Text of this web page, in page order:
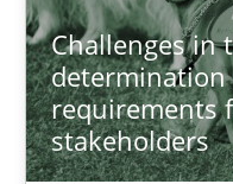
Challenges in
determination
requirements
stakeholders
18 minutes
Discover Quality